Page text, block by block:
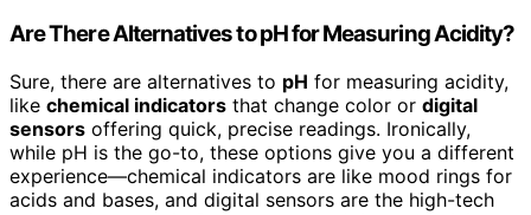
Are There Alternatives to pH for Measuring Acidity?
Sure, there are alternatives to pH for measuring acidity,
like chemical indicators that change color or digital
sensors offering quick, precise readings. Ironically,
while pH is the go-to, these options give you a different
experience—chemical indicators are like mood rings for
acids and bases, and digital sensors are the high-tech